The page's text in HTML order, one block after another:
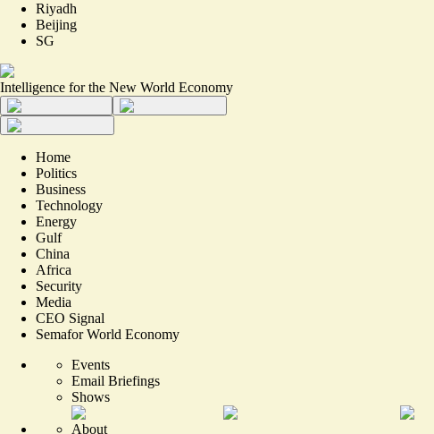
Riyadh
Beijing
SG
Intelligence for the New World Economy
Home
Politics
Business
Technology
Energy
Gulf
China
Africa
Security
Media
CEO Signal
Semafor World Economy
Events
Email Briefings
Shows
About